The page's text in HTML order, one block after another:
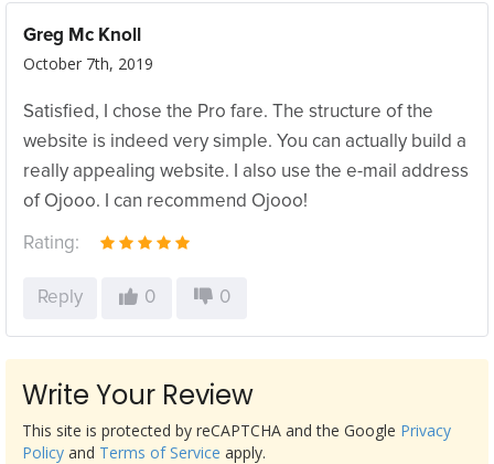
Greg Mc Knoll
October 7th, 2019
Satisfied, I chose the Pro fare. The structure of the
website is indeed very simple. You can actually build a
really appealing website. I also use the e-mail address
of Ojooo. I can recommend Ojooo!
Rating:
Reply 0 0
Write Your Review
This site is protected by reCAPTCHA and the Google Privacy
Policy and Terms of Service apply.